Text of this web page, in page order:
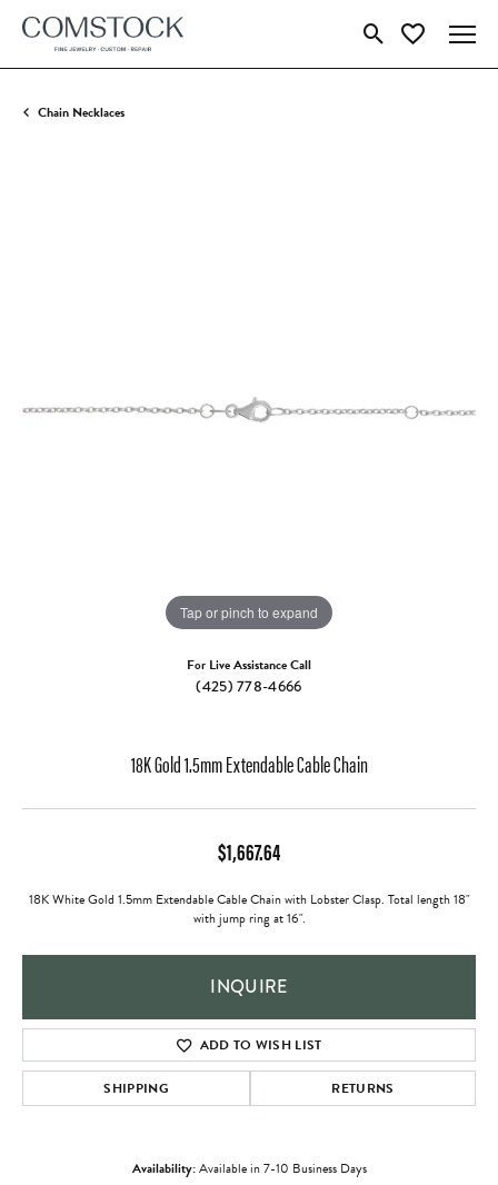
Toggle Search Menu
Toggle My
Chain Necklaces
Tap or pinch to expand
For Live Assistance Call
(425) 778-4666
18K Gold 1.5mm Extendable Cable Chain
$1,667.64
18K White Gold 1.5mm Extendable Cable Chain with Lobster Clasp. Total length 18"
with jump ring at 16".
INQUIRE
ADD TO WISH LIST
SHIPPING RETURNS
Availability:Available in 7-10 Business Days